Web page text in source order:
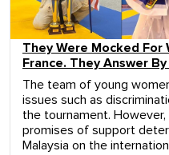
They Were Mocked For
France. They Answer
The team of young
issues such as
the tournament.
promises of support
Malaysia on the